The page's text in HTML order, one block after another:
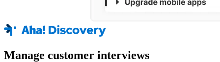
Manage customer interviews